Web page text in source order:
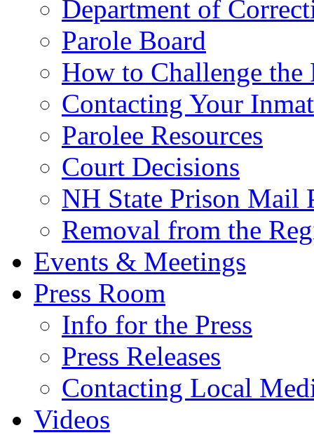
Department of
Parole Board
How to Challenge the
Contacting Your
Parolee Resources
Court Decisions
NH State Prison Mail
Removal from the
Events & Meetings
Press Room
Info for the Press
Press Releases
Contacting Local
Videos